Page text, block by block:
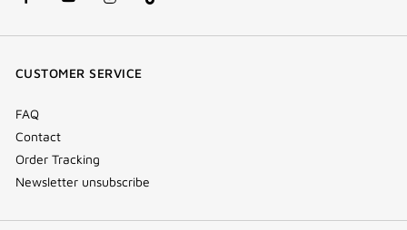
facebook
(new
youtube
(new
instagram
(new
Tik
Tok
CUSTOMER SERVICE
FAQ
Contact
Order Tracking
Newsletter unsubscribe